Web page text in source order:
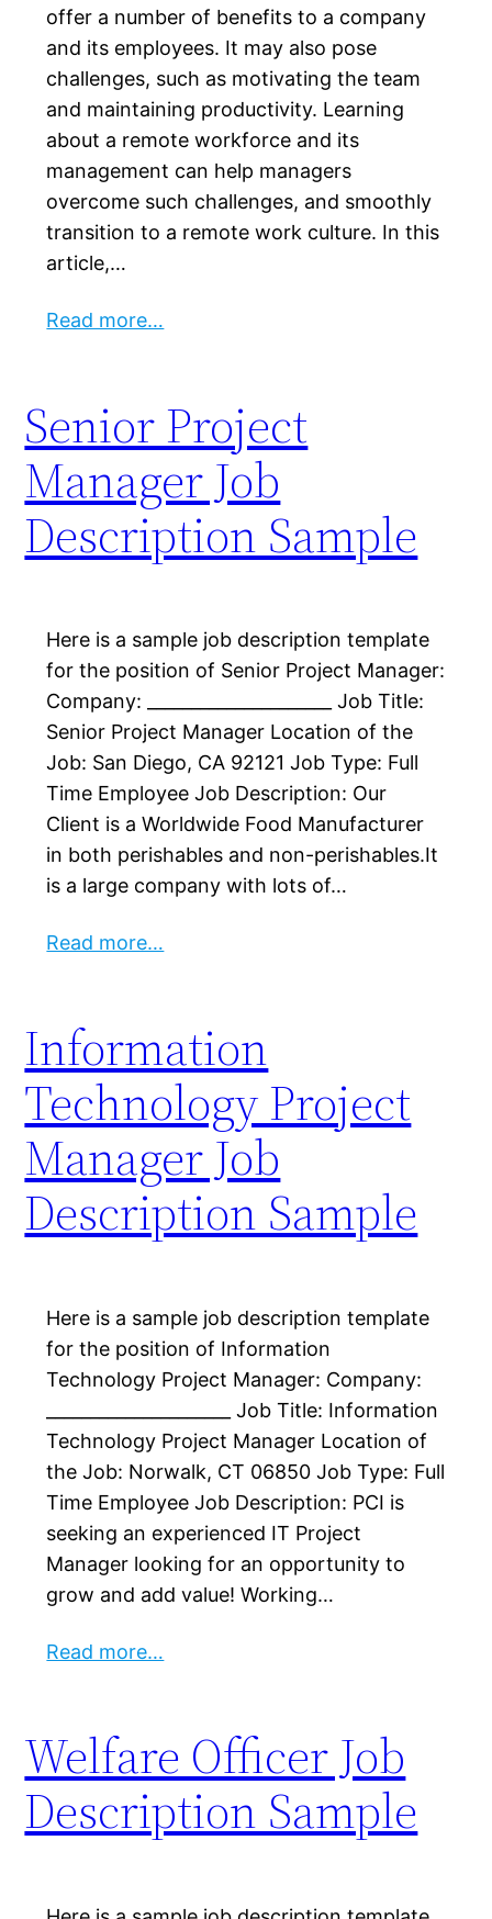
offer a number of benefits to a company
and its employees. It may also pose
challenges, such as motivating the team
and maintaining productivity. Learning
about a remote workforce and its
management can help managers
overcome such challenges, and smoothly
transition to a remote work culture. In this
article,…
Read more…
Senior Project
Manager Job
Description Sample
Here is a sample job description template
for the position of Senior Project Manager:
Company: _____________________ Job Title:
Senior Project Manager Location of the
Job: San Diego, CA 92121 Job Type: Full
Time Employee Job Description: Our
Client is a Worldwide Food Manufacturer
in both perishables and non-perishables.​It
is a large company with lots of…
Read more…
Information
Technology Project
Manager Job
Description Sample
Here is a sample job description template
for the position of Information
Technology Project Manager: Company:
_____________________ Job Title: Information
Technology Project Manager Location of
the Job: Norwalk, CT 06850 Job Type: Full
Time Employee Job Description: PCI is
seeking an experienced IT Project
Manager looking for an opportunity to
grow and add value! Working…
Read more…
Welfare Officer Job
Description Sample